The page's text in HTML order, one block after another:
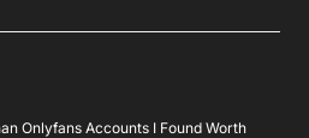
Onlyfans Accounts I Found Worth